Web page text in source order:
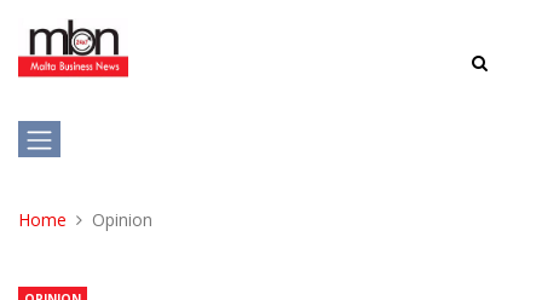
Home Opinion